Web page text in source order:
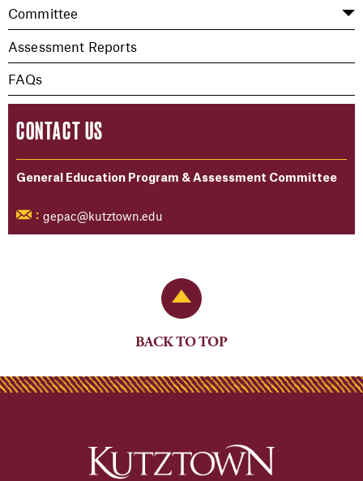
Committee
Assessment Reports
FAQs
CONTACT US
General Education Program & Assessment Committee
: gepac@kutztown.edu
Back to Top
BACK TO TOP